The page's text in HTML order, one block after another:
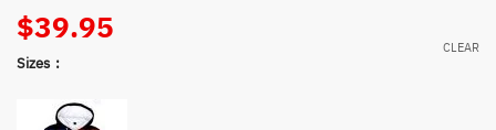
$39.95
Sizes
CLEAR